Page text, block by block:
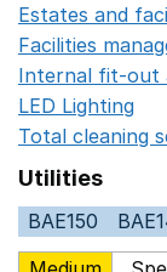
Estates and
Facilities
Internal fit-out
LED Lighting
Total cleaning
Utilities
BAE150